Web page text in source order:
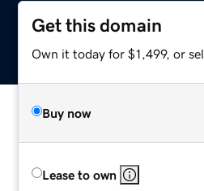
Get this domain
Own it today for $1,499, or
Buy now
Lease to own